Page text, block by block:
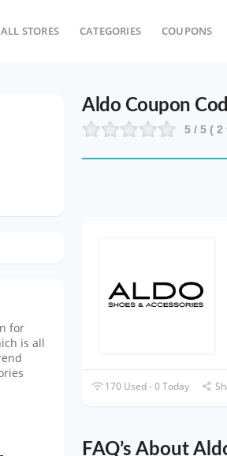
ALL STORES CATEGORIES COUPONS
Aldo Coupon
5 / 5 (2
170 Used - 0 Today
FAQ’s About
for
is all